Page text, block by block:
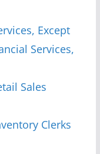
Except
Services,
Sales
Clerks